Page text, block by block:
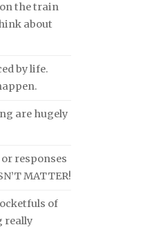
the train
about
by life.
are hugely
or responses
MATTER!
of
really